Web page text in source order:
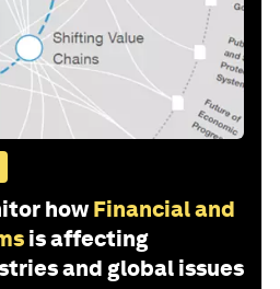
how Financial and
is affecting
and global issues